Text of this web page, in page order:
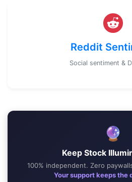
Reddit
Social sentiment &
🔮
Keep Stock
100% independent. Zero
Your support keeps the